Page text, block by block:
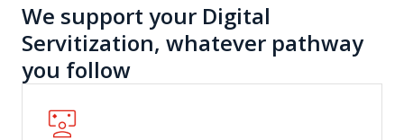
We support your Digital
Servitization, whatever pathway
you follow